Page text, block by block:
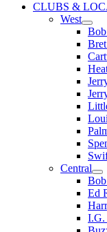
CLUBS &
West
Central
Ed
I.G.